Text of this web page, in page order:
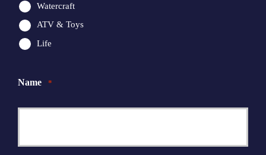
Watercraft
ATV & Toys
Life
Name *